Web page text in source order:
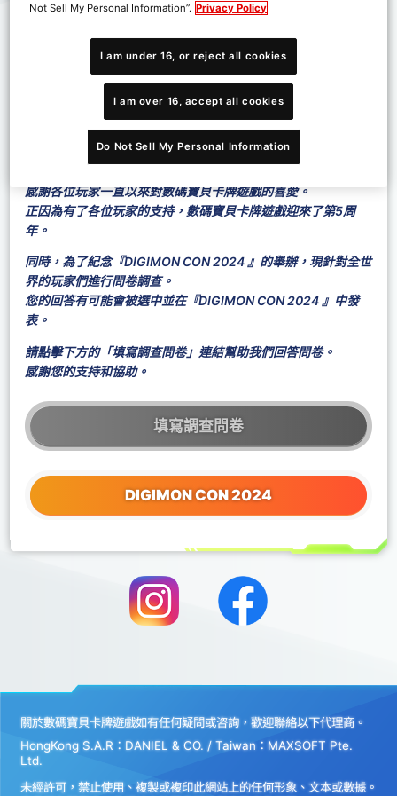
感謝各位玩家一直以來對數碼寶貝卡牌遊戲的喜愛。
正因為有了各位玩家的支持，數碼寶貝卡牌遊戲迎來了第5周
年。
同時，為了紀念『DIGIMON CON 2024 』的舉辦，現針對全世
界的玩家們進行問卷調查。
您的回答有可能會被選中並在『DIGIMON CON 2024 』中發
表。
請點擊下方的「填寫調查問卷」連結幫助我們回答問卷。
感謝您的支持和協助。
填寫調查問卷
DIGIMON CON 2024
關於數碼寶貝卡牌遊戲如有任何疑問或咨詢，歡迎聯絡以下代理商。
HongKong S.A.R：DANIEL & CO. / Taiwan：MAXSOFT Pte.
Ltd.
未經許可，禁止使用、複製或複印此網站上的任何形象、文本或數據。
Not Sell My Personal Information”. Privacy Policy
I am under 16, or reject all cookies
I am over 16, accept all cookies
Do Not Sell My Personal Information